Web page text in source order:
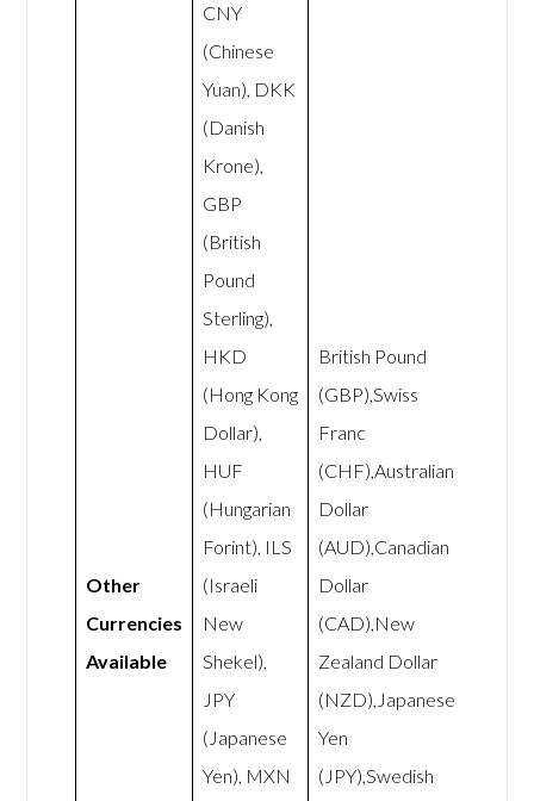
Other
Currencies
Available
CNY
(Chinese
Yuan), DKK
(Danish
Krone),
GBP
(British
Pound
Sterling),
HKD
(Hong Kong
Dollar),
HUF
(Hungarian
Forint), ILS
(Israeli
New
Shekel),
JPY
(Japanese
Yen), MXN
British Pound
(GBP),Swiss
Franc
(CHF),Australian
Dollar
(AUD),Canadian
Dollar
(CAD),New
Zealand Dollar
(NZD),Japanese
Yen
(JPY),Swedish